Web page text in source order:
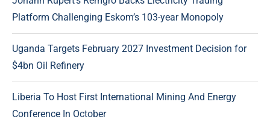
Platform Challenging Eskom’s 103-year Monopoly
Uganda Targets February 2027 Investment Decision for
$4bn Oil Refinery
Liberia To Host First International Mining And Energy
Conference In October